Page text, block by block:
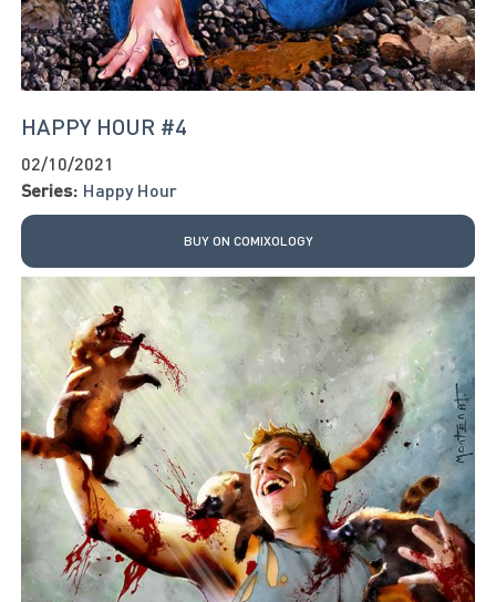
HAPPY HOUR #4
02/10/2021
Series: Happy Hour
BUY ON COMIXOLOGY